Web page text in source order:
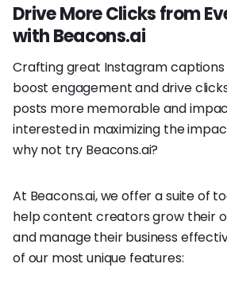
Drive More Clicks from
with Beacons.ai
Crafting great Instagram
boost engagement and drive
posts more memorable and
interested in maximizing the
why not try Beacons.ai?
At Beacons.ai, we offer a suite of
help content creators grow their
and manage their business
of our most unique features: